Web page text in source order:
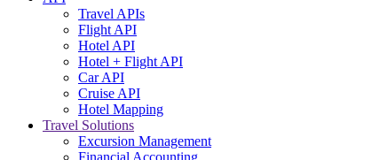
Travel APIs
Flight API
Hotel API
Hotel + Flight API
Car API
Cruise API
Hotel Mapping
Travel Solutions
Excursion Management
Financial Accounting